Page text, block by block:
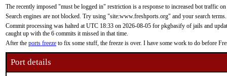
The recently imposed "must be logged in" restriction is a response to increased bot traffic
Search engines are not blocked. Try using "site:www.freshports.org" and your search terms.
Commit processing was halted at UTC 18:33 on 2026-08-05 for pkgbasify of jails and
caught up with the 6 commits it missed in that time.
After the ports freeze to fix some stuff, the freeze is over. I have some work to do before
Port details